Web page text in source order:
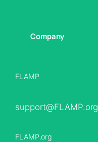
Company
FLAMP
support@FLAMP.org
FLAMP.org